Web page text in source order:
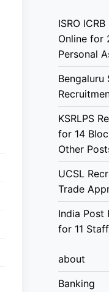
ISRO
Online for
Personal
KSRLPS
for 14
Other
UCSL
Trade
India Post
for 11
about
Banking